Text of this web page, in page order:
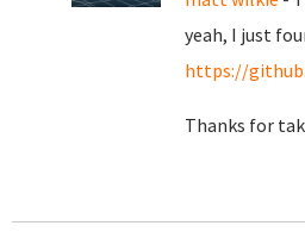
yeah, I just
https://
Thanks for